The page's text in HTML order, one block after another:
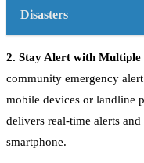
Disasters
2. Stay Alert with
community emergency
mobile devices or landline
delivers real-time alerts
smartphone.